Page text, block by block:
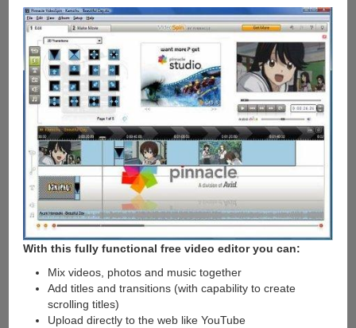
With this fully functional free video editor you can:
Mix videos, photos and music together
Add titles and transitions (with capability to create
scrolling titles)
Upload directly to the web like YouTube